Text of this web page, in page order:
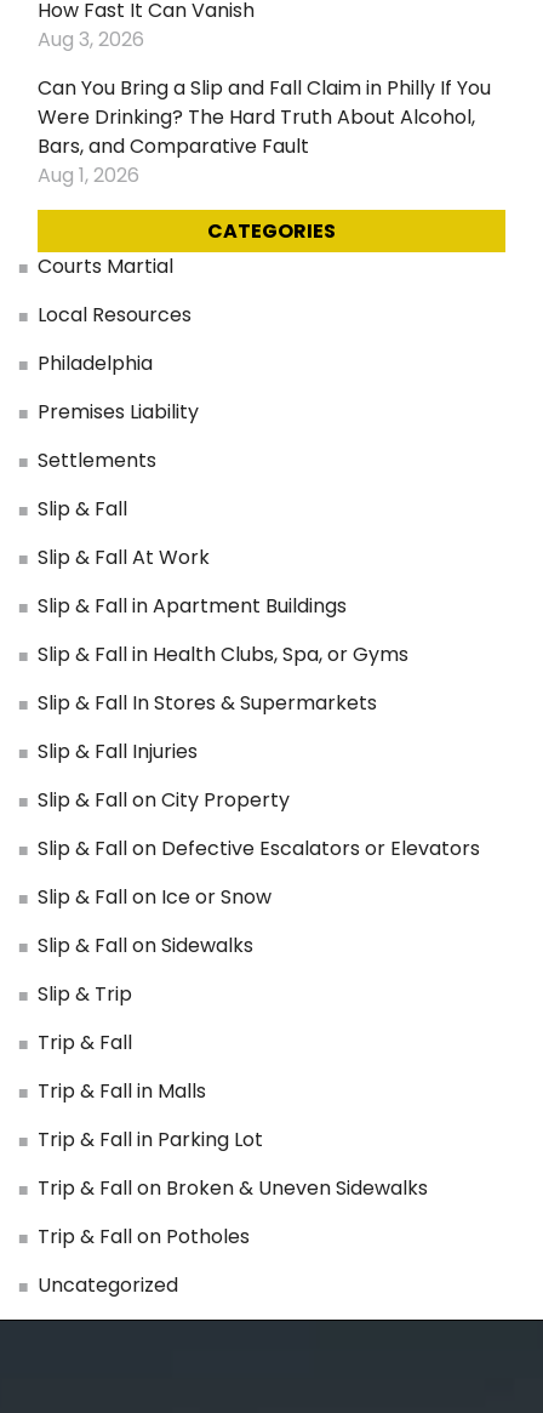
How Fast It Can Vanish
Aug 3, 2026
Can You Bring a Slip and Fall Claim in Philly If You
Were Drinking? The Hard Truth About Alcohol,
Bars, and Comparative Fault
Aug 1, 2026
CATEGORIES
Courts Martial
Local Resources
Philadelphia
Premises Liability
Settlements
Slip & Fall
Slip & Fall At Work
Slip & Fall in Apartment Buildings
Slip & Fall in Health Clubs, Spa, or Gyms
Slip & Fall In Stores & Supermarkets
Slip & Fall Injuries
Slip & Fall on City Property
Slip & Fall on Defective Escalators or Elevators
Slip & Fall on Ice or Snow
Slip & Fall on Sidewalks
Slip & Trip
Trip & Fall
Trip & Fall in Malls
Trip & Fall in Parking Lot
Trip & Fall on Broken & Uneven Sidewalks
Trip & Fall on Potholes
Uncategorized